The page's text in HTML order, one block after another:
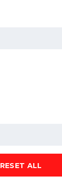
RESET ALL